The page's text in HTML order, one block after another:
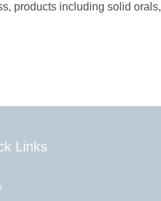
products including solid orals,
Links